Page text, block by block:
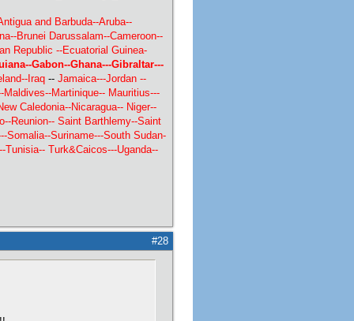
and Barbuda--Aruba--
Brunei Darussalam--Cameroon--
Republic --Ecuatorial Guinea-
Gabon--Ghana---Gibraltar---
Iraq --Jamaica---Jordan --
Maldives--Martinique-- Mauritius---
Caledonia--Nicaragua-- Niger--
Reunion-- Saint Barthlemy--Saint
Somalia--Suriname---South Sudan-
Tunisia--Turk&Caicos---Uganda--
#28